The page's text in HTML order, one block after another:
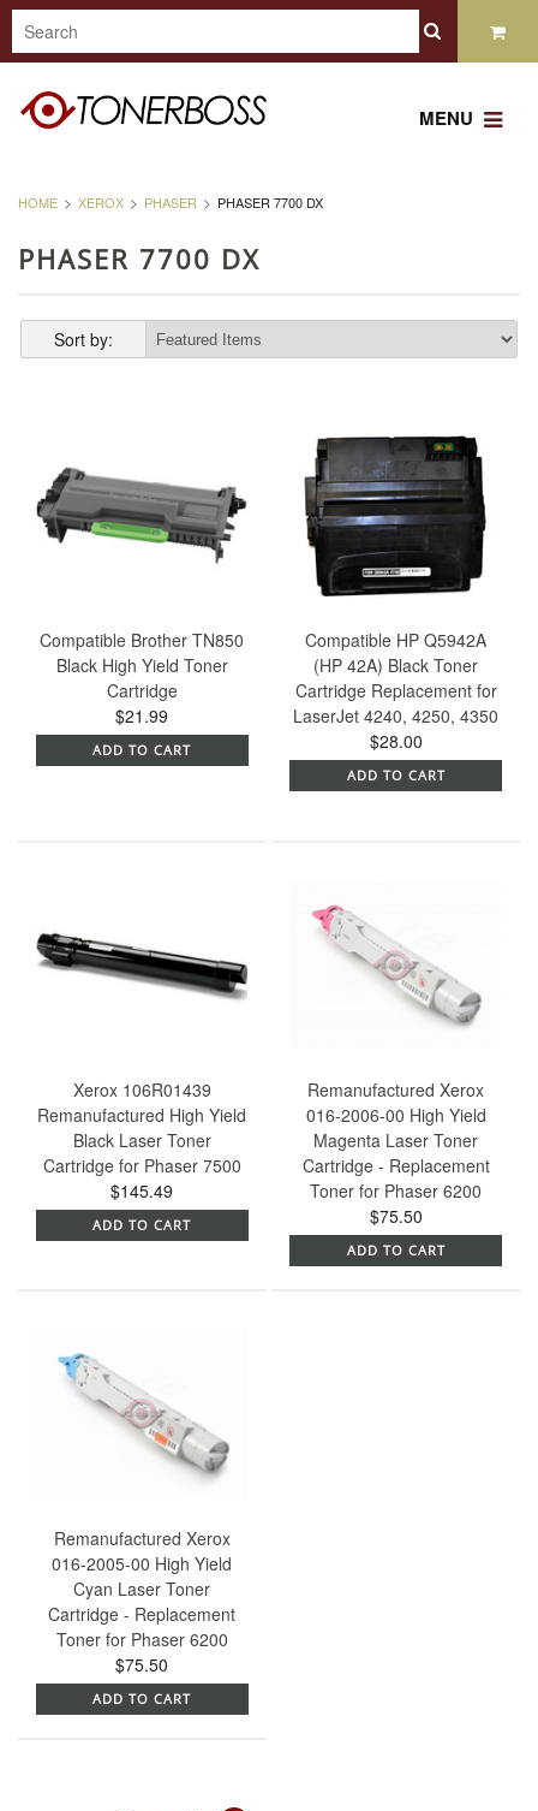
MENU
HOME XEROX PHASER PHASER 7700 DX
PHASER 7700 DX
Sort by:
Compatible Brother TN850
Black High Yield Toner
Cartridge
$21.99
ADD TO CART
Compatible HP Q5942A
(HP 42A) Black Toner
Cartridge Replacement for
LaserJet 4240, 4250, 4350
$28.00
ADD TO CART
Xerox 106R01439
Remanufactured High Yield
Black Laser Toner
Cartridge for Phaser 7500
$145.49
ADD TO CART
Remanufactured Xerox
016-2006-00 High Yield
Magenta Laser Toner
Cartridge - Replacement
Toner for Phaser 6200
$75.50
ADD TO CART
Remanufactured Xerox
016-2005-00 High Yield
Cyan Laser Toner
Cartridge - Replacement
Toner for Phaser 6200
$75.50
ADD TO CART